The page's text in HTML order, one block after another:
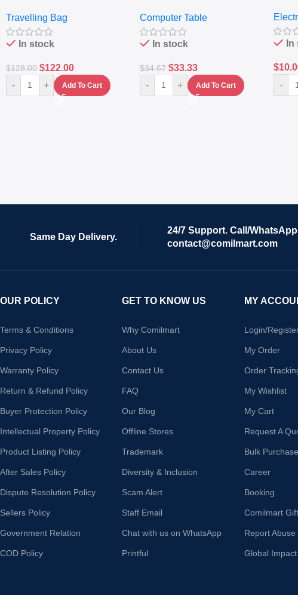
Set Of 4 – White
Travelling Bag
In stock
$128.00 $122.00
- + Add To Cart
Keyboard Drawer
Computer Table
In stock
$34.67 $33.33
- + Add To Cart
$
-
Same Day Delivery.
24/7 Support. Call/WhatsApp
contact@comilmart.com
OUR POLICY
Terms & Conditions
Privacy Policy
Warranty Policy
Return & Refund Policy
Buyer Protection Policy
Intellectual Property Policy
Product Listing Policy
After Sales Policy
Dispute Resolution Policy
Sellers Policy
Government Relation
COD Policy
GET TO KNOW US
Why Comilmart
About Us
Contact Us
FAQ
Our Blog
Offline Stores
Trademark
Diversity & Inclusion
Scam Alert
Staff Email
Chat with us on WhatsApp
Printful
MY
Login/
My Order
Order
My Wishlist
My Cart
Request A
Bulk Purchase
Career
Booking
Comilmart
Report Abuse
Global Impact